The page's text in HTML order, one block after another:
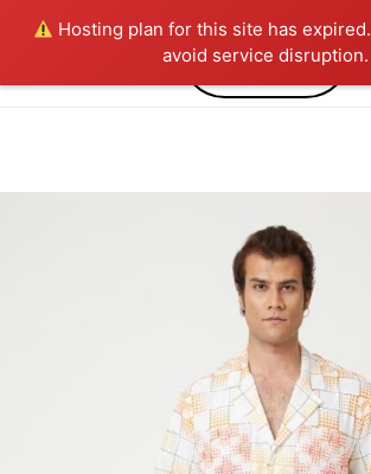
Hosting plan for this site has expired.
avoid service disruption.